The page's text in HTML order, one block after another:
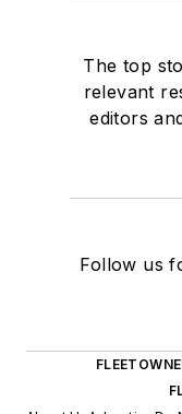
The top
relevant
editors
Follow us